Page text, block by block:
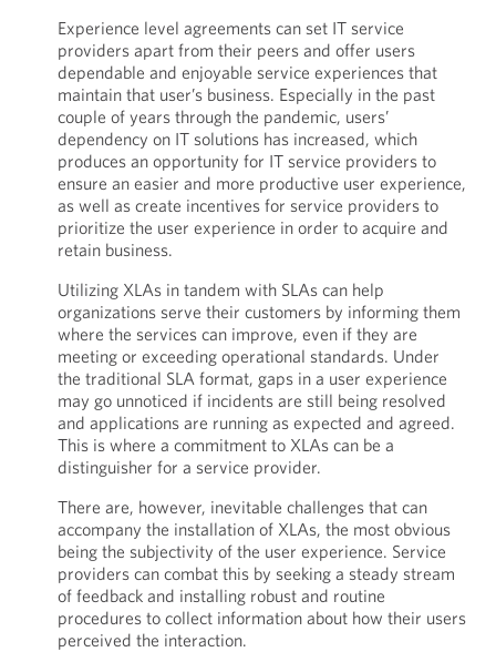
Experience level agreements can set IT service
providers apart from their peers and offer users
dependable and enjoyable service experiences that
maintain that user’s business. Especially in the past
couple of years through the pandemic, users’
dependency on IT solutions has increased, which
produces an opportunity for IT service providers to
ensure an easier and more productive user experience,
as well as create incentives for service providers to
prioritize the user experience in order to acquire and
retain business.
Utilizing XLAs in tandem with SLAs can help
organizations serve their customers by informing them
where the services can improve, even if they are
meeting or exceeding operational standards. Under
the traditional SLA format, gaps in a user experience
may go unnoticed if incidents are still being resolved
and applications are running as expected and agreed.
This is where a commitment to XLAs can be a
distinguisher for a service provider.
There are, however, inevitable challenges that can
accompany the installation of XLAs, the most obvious
being the subjectivity of the user experience. Service
providers can combat this by seeking a steady stream
of feedback and installing robust and routine
procedures to collect information about how their users
perceived the interaction.